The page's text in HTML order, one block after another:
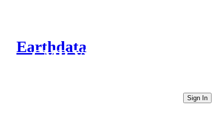
Earthdata
CMR Virtual Directories
Sign In